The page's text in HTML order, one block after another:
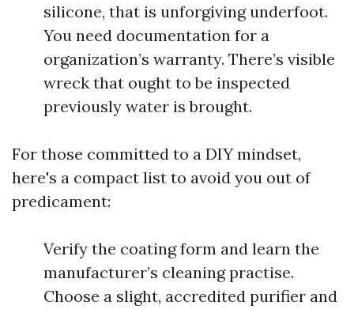
silicone, that is unforgiving underfoot.
You need documentation for a
organization’s warranty. There’s visible
wreck that ought to be inspected
previously water is brought.
For those committed to a DIY mindset,
here's a compact list to avoid you out of
predicament:
Verify the coating form and learn the
manufacturer’s cleaning practise.
Choose a slight, accredited purifier and